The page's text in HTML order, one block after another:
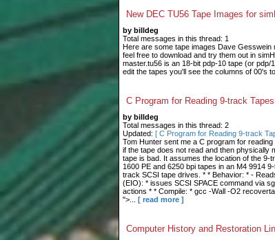
New DEC TU56 Tape Images for
by billdeg
Total messages in this thread: 1
Here are some tape images Dave Gesswein
feel free to download and try them out in
master.tu56 is an 18-bit pdp-10 tape (or
edit the tapes you'll see the columns of 00's
C Program for Reading 9-track Tapes
by billdeg
Total messages in this thread: 2
Updated: [ C Program for Reading 9-track
Tom Hunter sent me a C program for
if the tape does not read and then physically
tape is bad. It assumes the location of the 9-
1600 PE and 6250 bpi tapes in an M4 9914
track SCSI tape drives. * * Behavior: * -
(EIO): * issues SCSI SPACE command via
actions * * Compile: * gcc -Wall -O2
">...
[ read more ]
Computer History and Restoration